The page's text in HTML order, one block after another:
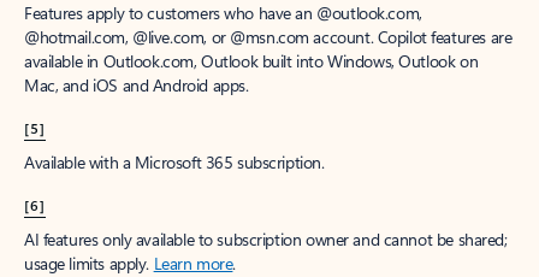
Features apply to customers who have an @outlook.com,
@hotmail.com, @live.com, or @msn.com account. Copilot features are
available in Outlook.com, Outlook built into Windows, Outlook on
Mac, and iOS and Android apps.
[5]
Available with a Microsoft 365 subscription.
[6]
AI features only available to subscription owner and cannot be shared;
usage limits apply. Learn more.